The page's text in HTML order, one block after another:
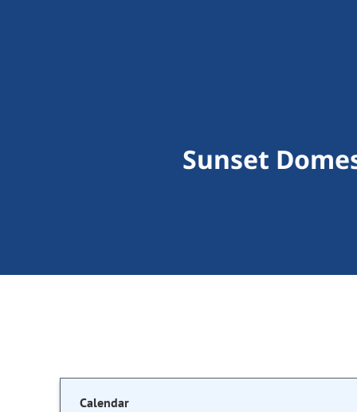
Sunset
Calendar